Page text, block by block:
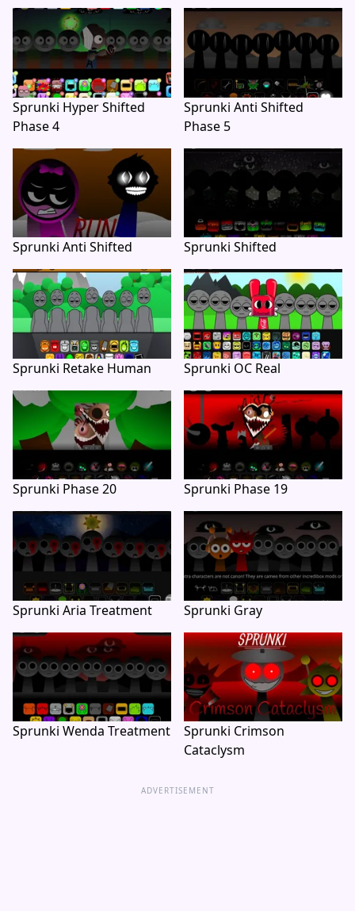
Sprunki Hyper Shifted
Phase 4
Sprunki Anti Shifted
Phase 5
Sprunki Anti Shifted Sprunki Shifted
Sprunki Retake Human Sprunki OC Real
Sprunki Phase 20 Sprunki Phase 19
Sprunki Aria Treatment Sprunki Gray
Sprunki Wenda Treatment
Sprunki Crimson
Cataclysm
ADVERTISEMENT